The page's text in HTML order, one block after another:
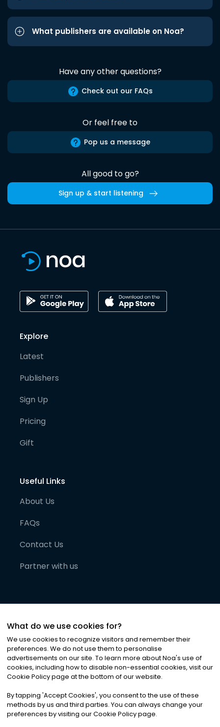
What publishers are available on Noa?
Have any other questions?
Check out our FAQs
Or feel free to
Pop us a message
All good to go?
Sign up & start listening
Explore
Latest
Publishers
Sign Up
Pricing
Gift
Useful Links
About Us
FAQs
Contact Us
Partner with us
©2026Noa News Ltd. ALL RIGHTS RESERVED
Privacy|Terms & Conditions|Cookies
What do we use cookies for?
We use cookies to recognize visitors and remember their
preferences. We do not use them to personalise
advertisements on our site. To learn more about Noa's use of
cookies, including how to disable non-essential cookies, visit our
Cookie Policy page at the bottom of our website.
By tapping 'Accept Cookies', you consent to the use of these
methods by us and third parties. You can always change your
preferences by visiting our Cookie Policy page.